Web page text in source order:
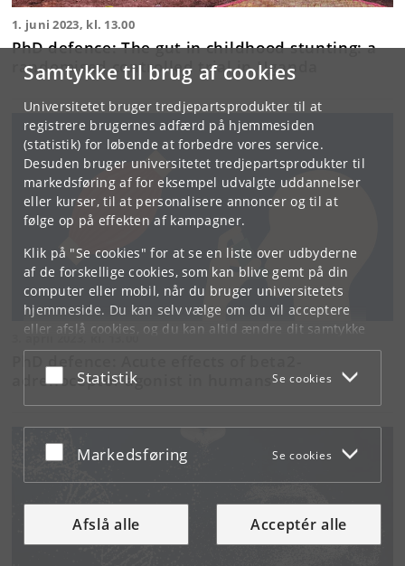
Samtykke til brug af cookies
Universitetet bruger tredjepartsprodukter til at
registrere brugernes adfærd på hjemmesiden
(statistik) for løbende at forbedre vores service.
Desuden bruger universitetet tredjepartsprodukter til
markedsføring af for eksempel udvalgte uddannelser
eller kurser, til at personalisere annoncer og til at
følge op på effekten af kampagner.
Klik på "Se cookies" for at se en liste over udbyderne
af de forskellige cookies, som kan blive gemt på din
computer eller mobil, når du bruger universitetets
hjemmeside. Du kan selv vælge om du vil acceptere
eller afslå cookies, og du kan altid ændre dit samtykke
underCookie- og privatlivspolitiksom du finder i
bunden af hver side.
Acceptér eller afslå
Statistik Se cookies
Acceptér eller afslå
Markedsføring Se cookies
Afslå alle Acceptér alle
1. juni 2023, kl. 13.00
PhD defence: The gut in childhood stunting: a
randomised controlled trial in Uganda
3. april 2023, kl. 13.00
PhD defence: Acute effects of beta2-
adrenoceptor agonist in humans